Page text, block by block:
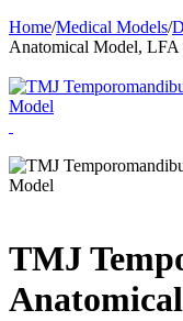
Home/Medical Models/
Anatomical Model, LFA
TMJ